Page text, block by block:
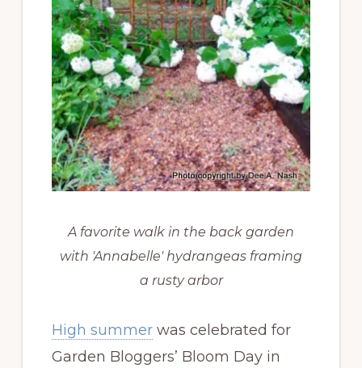
A favorite walk in the back garden
with 'Annabelle' hydrangeas framing
a rusty arbor
High summerwas celebrated for
Garden Bloggers’ Bloom Day in